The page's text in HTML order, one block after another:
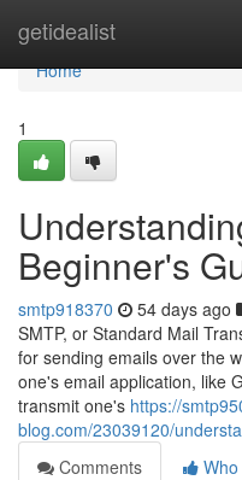
getidealist
Home
Home
1
Beginner's
smtp918370 54 days ago
SMTP, or Standard Mail
for sending emails over the
one's email application, like
transmit one's https://
blog.com/23039120/
Comments